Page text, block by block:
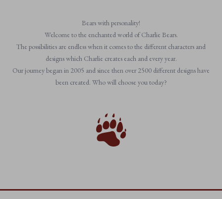
Bears with personality!
Welcome to the enchanted world of Charlie Bears.
The possibilities are endless when it comes to the different characters and
designs which Charlie creates each and every year.
Our journey began in 2005 and since then over 2500 different designs have
been created. Who will choose you today?